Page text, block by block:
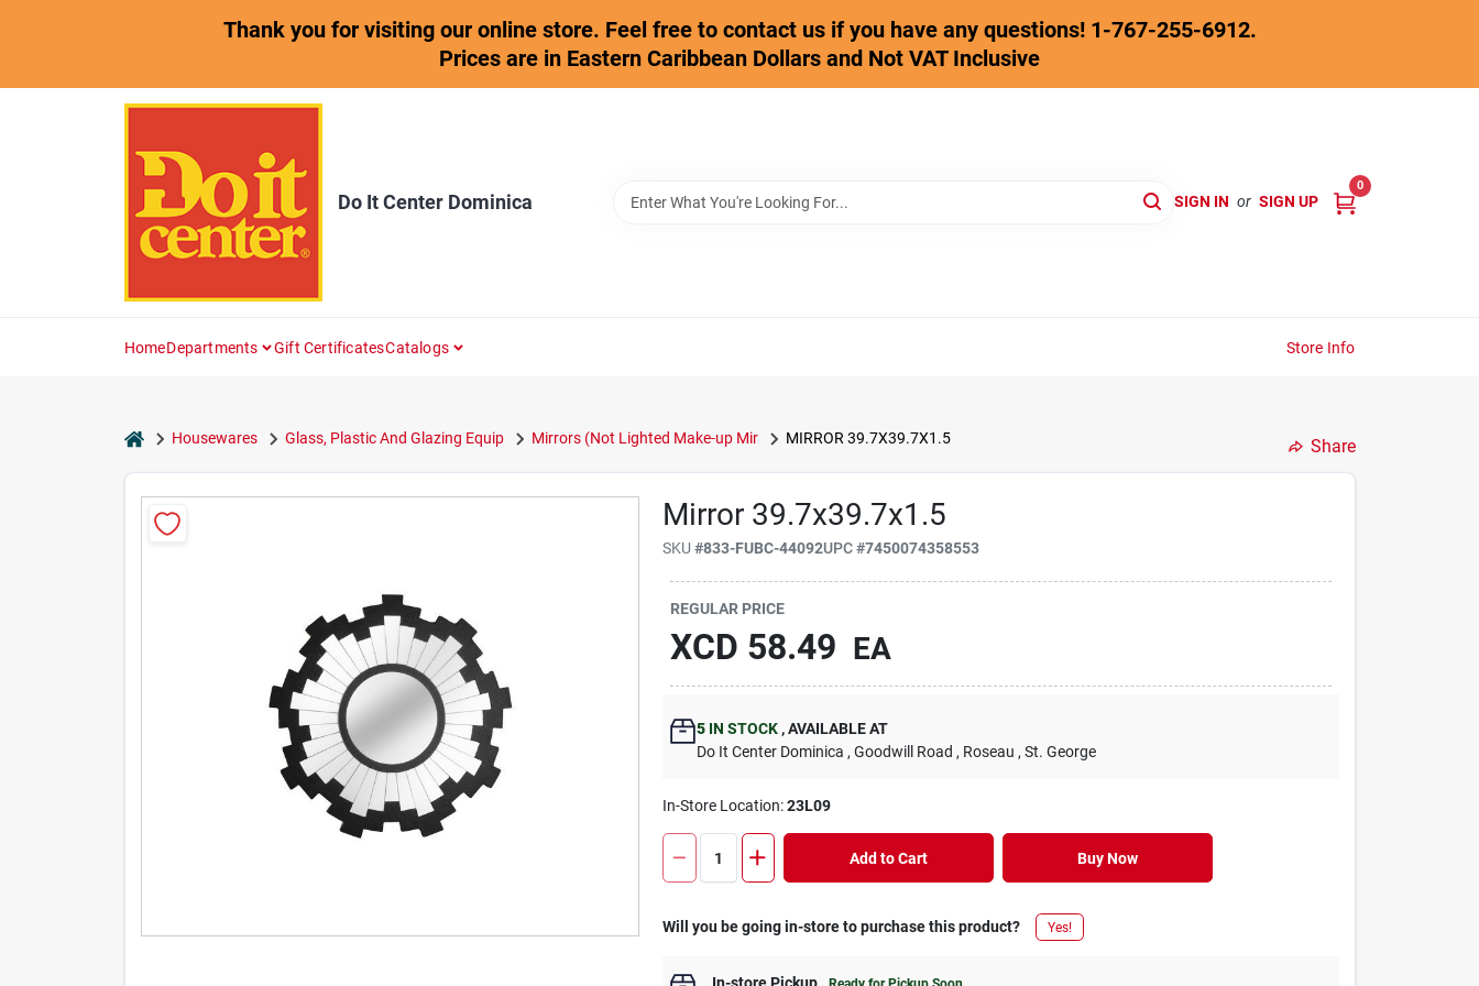
Thank you for visiting our online store. Feel free to contact us if you have any questions! 1-767-255-6912.
Prices are in Eastern Caribbean Dollars and Not VAT Inclusive
Do It Center Dominica SIGN IN or SIGN UP
0
HomeDepartments Gift CertificatesCatalogs Store Info
homeHousewares Glass, Plastic And Glazing Equip Mirrors (Not Lighted Make-up Mir MIRROR 39.7X39.7X1.5 Share
Mirror 39.7x39.7x1.5
SKU#833-FUBC-44092UPC#7450074358553
REGULAR PRICE
XCD 58.49 EA
5 IN STOCK ,AVAILABLE AT
Do It Center Dominica , Goodwill Road , Roseau , St. George
In-Store Location:23L09
Add to Cart Buy Now
Will you be going in-store to purchase this product? Yes!